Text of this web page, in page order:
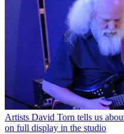
Artists David Torn tells us
on full display in the studio